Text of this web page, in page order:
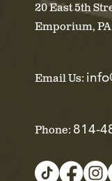
20 East 5th
Emporium, PA
Email Us:
Phone: 814-